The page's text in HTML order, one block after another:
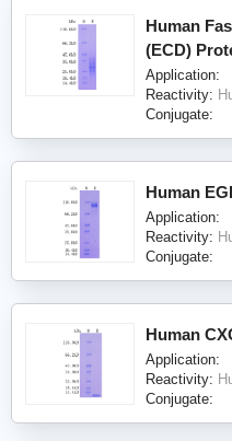
Human
(ECD)
Application:
Reactivity:
Conjugate:
Human
Application:
Reactivity:
Conjugate:
Human
Application:
Reactivity:
Conjugate: